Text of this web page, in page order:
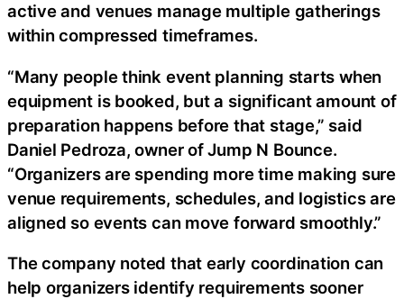
active and venues manage multiple gatherings
within compressed timeframes.
“Many people think event planning starts when
equipment is booked, but a significant amount of
preparation happens before that stage,” said
Daniel Pedroza, owner of Jump N Bounce.
“Organizers are spending more time making sure
venue requirements, schedules, and logistics are
aligned so events can move forward smoothly.”
The company noted that early coordination can
help organizers identify requirements sooner